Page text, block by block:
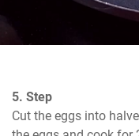
5. Step
Cut the eggs into